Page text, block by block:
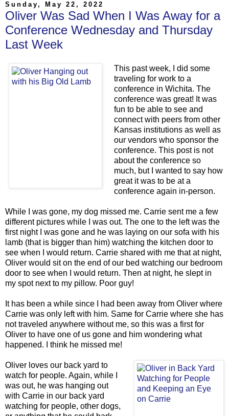
Sunday, May 22, 2022
Oliver Was Sad When I Was Away for a
Conference Wednesday and Thursday
Last Week
This past week, I did some
traveling for work to a
conference in Wichita. The
conference was great! It was
fun to be able to see and
connect with peers from other
Kansas institutions as well as
our vendors who sponsor the
conference. This post is not
about the conference so
much, but I wanted to say how
great it was to be at a
conference again in-person.
While I was gone, my dog missed me. Carrie sent me a few
different pictures while I was out. The one to the left was the
first night I was gone and he was laying on our sofa with his
lamb (that is bigger than him) watching the kitchen door to
see when I would return. Carrie shared with me that at night,
Oliver would sit on the end of our bed watching our bedroom
door to see when I would return. Then at night, he slept in
my spot next to my pillow. Poor guy!
It has been a while since I had been away from Oliver where
Carrie was only left with him. Same for Carrie where she has
not traveled anywhere without me, so this was a first for
Oliver to have one of us gone and him wondering what
happened. I think he missed me!
Oliver loves our back yard to
watch for people. Again, while I
was out, he was hanging out
with Carrie in our back yard
watching for people, other dogs,